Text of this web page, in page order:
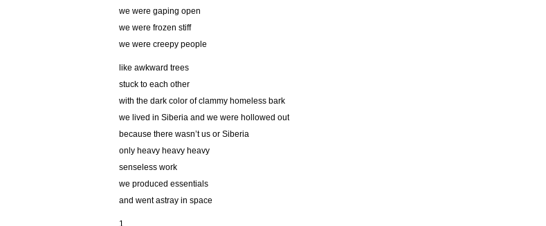
we were gaping open
we were frozen stiff
we were creepy people
like awkward trees
stuck to each other
with the dark color of clammy homeless bark
we lived in Siberia and we were hollowed out
because there wasn’t us or Siberia
only heavy heavy heavy
senseless work
we produced essentials
and went astray in space
1